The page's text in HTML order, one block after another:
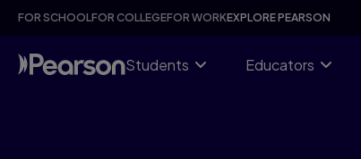
Skip
content
FOR SCHOOLFOR COLLEGEFOR WORKEXPLORE PEARSON
Students Educators